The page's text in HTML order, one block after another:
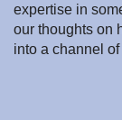
expertise in
our thoughts on
into a channel